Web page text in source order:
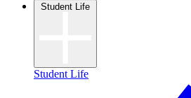
Student Life
Student Life